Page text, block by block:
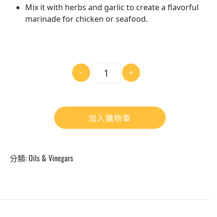
Mix it with herbs and garlic to create a flavorful
marinade for chicken or seafood.
-
數
量
+
加入購物車
分類:Oils & Vinegars